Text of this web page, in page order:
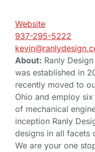
Website
937-295-5222
About: Ranly
was established in
recently moved to
Ohio and employ
of mechanical
inception Ranly
designs in all facets
We are your one